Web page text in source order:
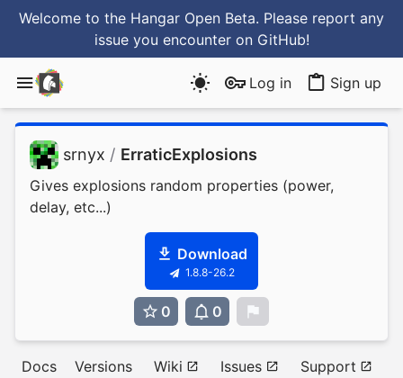
Welcome to the Hangar Open Beta. Please report any
issue you encounter on GitHub!
Log in Sign up
srnyx / ErraticExplosions
Gives explosions random properties (power,
delay, etc...)
Download
1.8.8-26.2
0 0
Docs Versions Wiki Issues Support